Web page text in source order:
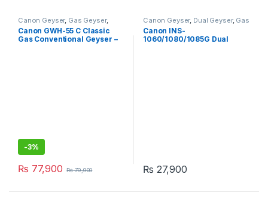
Canon Geyser, Gas Geyser,
Geysers
Canon GWH-55 C Classic
Gas Conventional Geyser –
-3%
₨ 77,900 ₨79,900
Canon Geyser, Dual Geyser, Gas
Geyser Geysers Instant Geyser
Canon INS-
1060/1080/1085G Dual
₨ 27,900